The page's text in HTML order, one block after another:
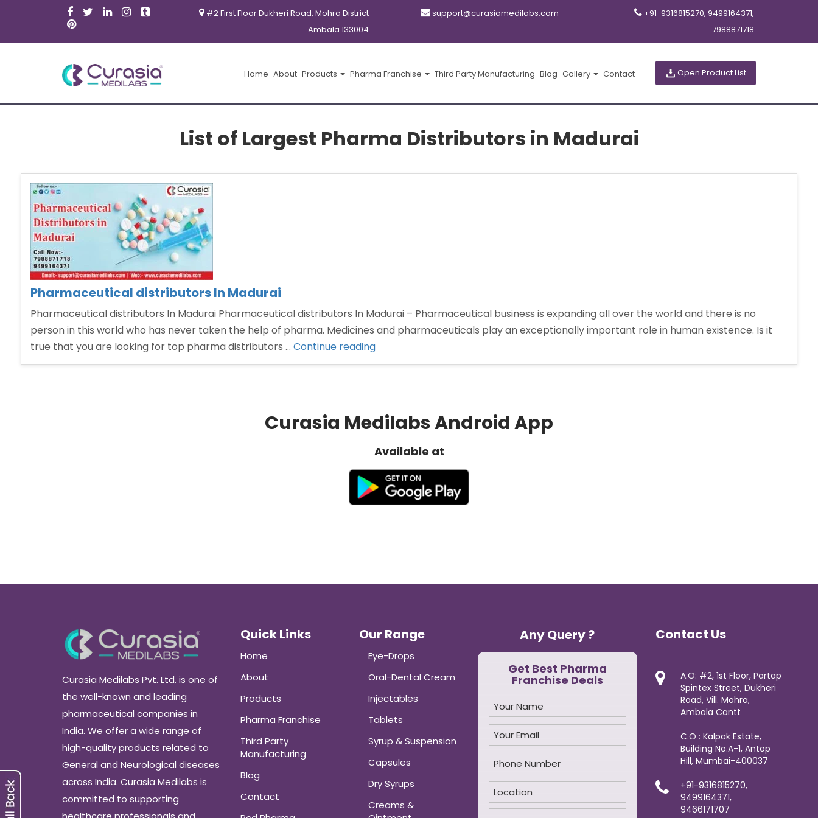
#2 First Floor Dukheri Road, Mohra District
Ambala 133004
support@curasiamedilabs.com
+91-9316815270, 9499164371,
7988871718
Home About Products Pharma Franchise Third Party Manufacturing Blog Gallery Contact Open Product List
List of Largest Pharma Distributors in Madurai
Pharmaceutical distributors In Madurai
Pharmaceutical distributors In Madurai Pharmaceutical distributors In Madurai – Pharmaceutical business is expanding all over the world and there is no
person in this world who has never taken the help of pharma. Medicines and pharmaceuticals play an exceptionally important role in human existence. Is it
true that you are looking for top pharma distributors … Continue reading“Pharmaceutical
distributors
Curasia Medilabs Android App
Available at
Curasia Medilabs Pvt. Ltd. is one of
the well-known and leading
pharmaceutical companies in
India. We offer a wide range of
high-quality products related to
General and Neurological diseases
across India. Curasia Medilabs is
committed to supporting
Quick Links
Home
About
Products
Pharma Franchise
Third Party
Manufacturing
Blog
Contact
Our Range
Eye-Drops
Oral-Dental Cream
Injectables
Tablets
Syrup & Suspension
Capsules
Dry Syrups
Creams &
Any Query ?
Get Best Pharma
Franchise Deals
Contact Us
A.O: #2, 1st Floor, Partap
Spintex Street, Dukheri
Road, Vill. Mohra,
Ambala Cantt
C.O : Kalpak Estate,
Building No.A-1, Antop
Hill, Mumbai-400037
+91-9316815270,
9499164371,
9466171707